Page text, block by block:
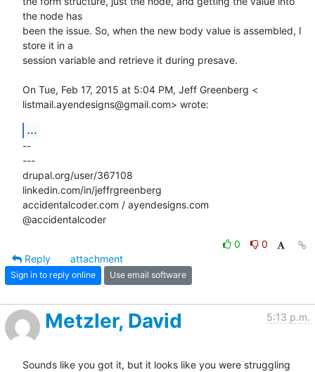
the node has
been the issue. So, when the new body value is assembled, I
store it in a
session variable and retrieve it during presave.
On Tue, Feb 17, 2015 at 5:04 PM, Jeff Greenberg <
listmail.ayendesigns@gmail.com> wrote:
...
--
---
drupal.org/user/367108
linkedin.com/in/jeffrgreenberg
accidentalcoder.com / ayendesigns.com
@accidentalcoder
0
0
Reply
attachment
Sign in to reply online Use email software
Metzler, David 5:13 p.m.
Sounds like you got it, but it looks like you were struggling